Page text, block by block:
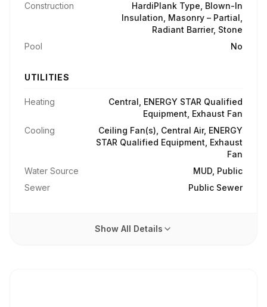
Construction
HardiPlank Type, Blown-In
Insulation, Masonry – Partial,
Radiant Barrier, Stone
Pool
No
UTILITIES
Heating
Central, ENERGY STAR Qualified
Equipment, Exhaust Fan
Cooling
Ceiling Fan(s), Central Air, ENERGY
STAR Qualified Equipment, Exhaust
Fan
Water Source
MUD, Public
Sewer
Public Sewer
Show All Details